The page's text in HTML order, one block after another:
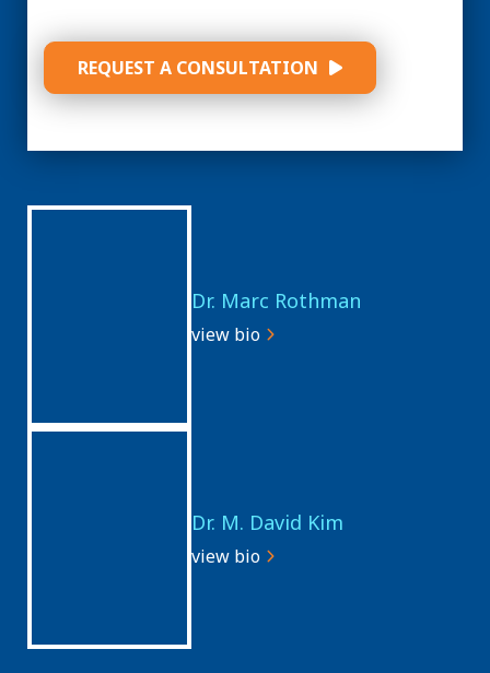
REQUEST A CONSULTATION
Dr. Marc Rothman
view bio
Dr. M. David Kim
view bio